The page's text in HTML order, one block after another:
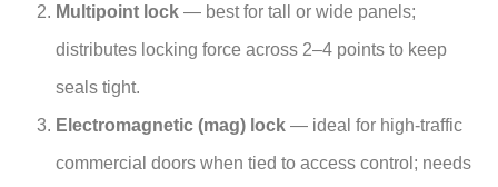
Multipoint lock — best for tall or wide panels;
distributes locking force across 2–4 points to keep
seals tight.
Electromagnetic (mag) lock — ideal for high-traffic
commercial doors when tied to access control; needs